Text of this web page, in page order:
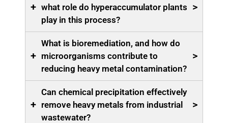
+ what role do hyperaccumulator plants
play in this process?
>
+
What is bioremediation, and how do
microorganisms contribute to
reducing heavy metal contamination?
>
+
Can chemical precipitation effectively
remove heavy metals from industrial
wastewater?
>